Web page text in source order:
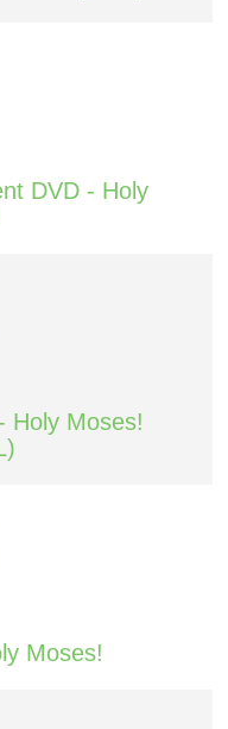
DVD - Holy
Holy Moses!
Moses!